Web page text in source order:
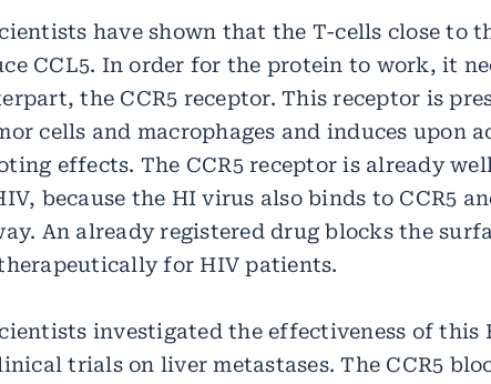
have shown that the T-cells close to
CCL5. In order for the protein to work, it
the CCR5 receptor. This receptor is
cells and macrophages and induces upon
effects. The CCR5 receptor is already
because the HI virus also binds to CCR5
An already registered drug blocks the
for HIV patients.
investigated the effectiveness of
trials on liver metastases. The CCR5